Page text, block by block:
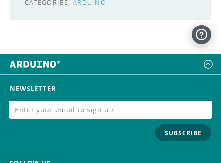
CATEGORIES: ARDUINO
NEWSLETTER
SUBSCRIBE